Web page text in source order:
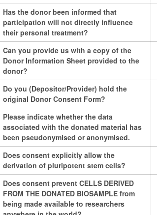
Has the donor been informed that
participation will not directly influence
their personal treatment?
Can you provide us with a copy of the
Donor Information Sheet provided to the
donor?
Do you (Depositor/Provider) hold the
original Donor Consent Form?
Please indicate whether the data
associated with the donated material has
been pseudonymised or anonymised.
Does consent explicitly allow the
derivation of pluripotent stem cells?
Does consent prevent CELLS DERIVED
FROM THE DONATED BIOSAMPLE from
being made available to researchers